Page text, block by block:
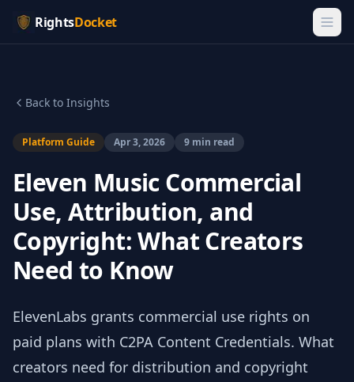
RightsDocket
Back to Insights
Platform Guide Apr 3, 2026 9 min read
Eleven Music Commercial
Use, Attribution, and
Copyright: What Creators
Need to Know
ElevenLabs grants commercial use rights on
paid plans with C2PA Content Credentials. What
creators need for distribution and copyright